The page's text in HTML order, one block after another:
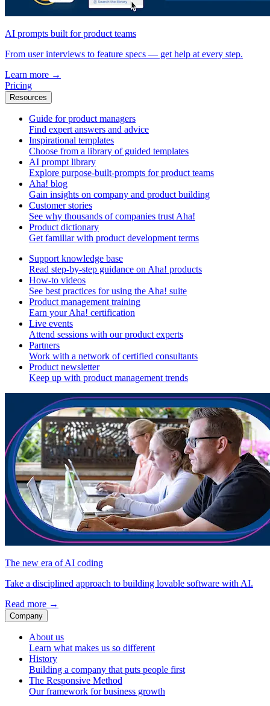
AI prompts built for product teams
From user interviews to feature specs — get help at every step.
Learn more →
Pricing
Resources
Guide for product managers
Find expert answers and advice
Inspirational templates
Choose from a library of guided templates
AI prompt library
Explore purpose-built-prompts for product teams
Aha! blog
Gain insights on company and product building
Customer stories
See why thousands of companies trust Aha!
Product dictionary
Get familiar with product development terms
Support knowledge base
Read step-by-step guidance on Aha! products
How-to videos
See best practices for using the Aha! suite
Product management training
Earn your Aha! certification
Live events
Attend sessions with our product experts
Partners
Work with a network of certified consultants
Product newsletter
Keep up with product management trends
The new era of AI coding
Take a disciplined approach to building lovable software with AI.
Read more →
Company
About us
Learn what makes us so different
History
Building a company that puts people first
The Responsive Method
Our framework for business growth